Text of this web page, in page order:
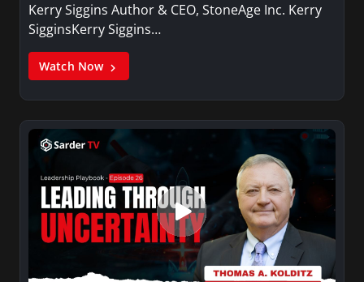
Kerry Siggins Author & CEO, StoneAge Inc. Kerry
SigginsKerry Siggins…
Watch Now